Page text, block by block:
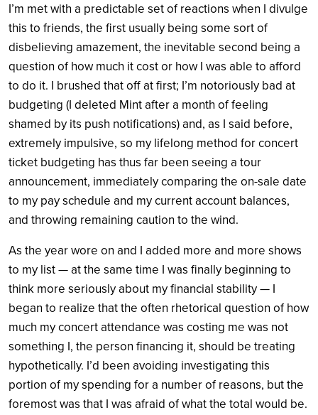
I’m met with a predictable set of reactions when I divulge
this to friends, the first usually being some sort of
disbelieving amazement, the inevitable second being a
question of how much it cost or how I was able to afford
to do it. I brushed that off at first; I’m notoriously bad at
budgeting (I deleted Mint after a month of feeling
shamed by its push notifications) and, as I said before,
extremely impulsive, so my lifelong method for concert
ticket budgeting has thus far been seeing a tour
announcement, immediately comparing the on-sale date
to my pay schedule and my current account balances,
and throwing remaining caution to the wind.
As the year wore on and I added more and more shows
to my list — at the same time I was finally beginning to
think more seriously about my financial stability — I
began to realize that the often rhetorical question of how
much my concert attendance was costing me was not
something I, the person financing it, should be treating
hypothetically. I’d been avoiding investigating this
portion of my spending for a number of reasons, but the
foremost was that I was afraid of what the total would be.